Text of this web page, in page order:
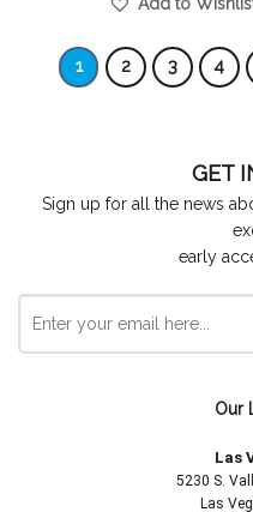
1 2 3 4
GET
Sign up for all the news
early
Our
Las
5230 S.
Las